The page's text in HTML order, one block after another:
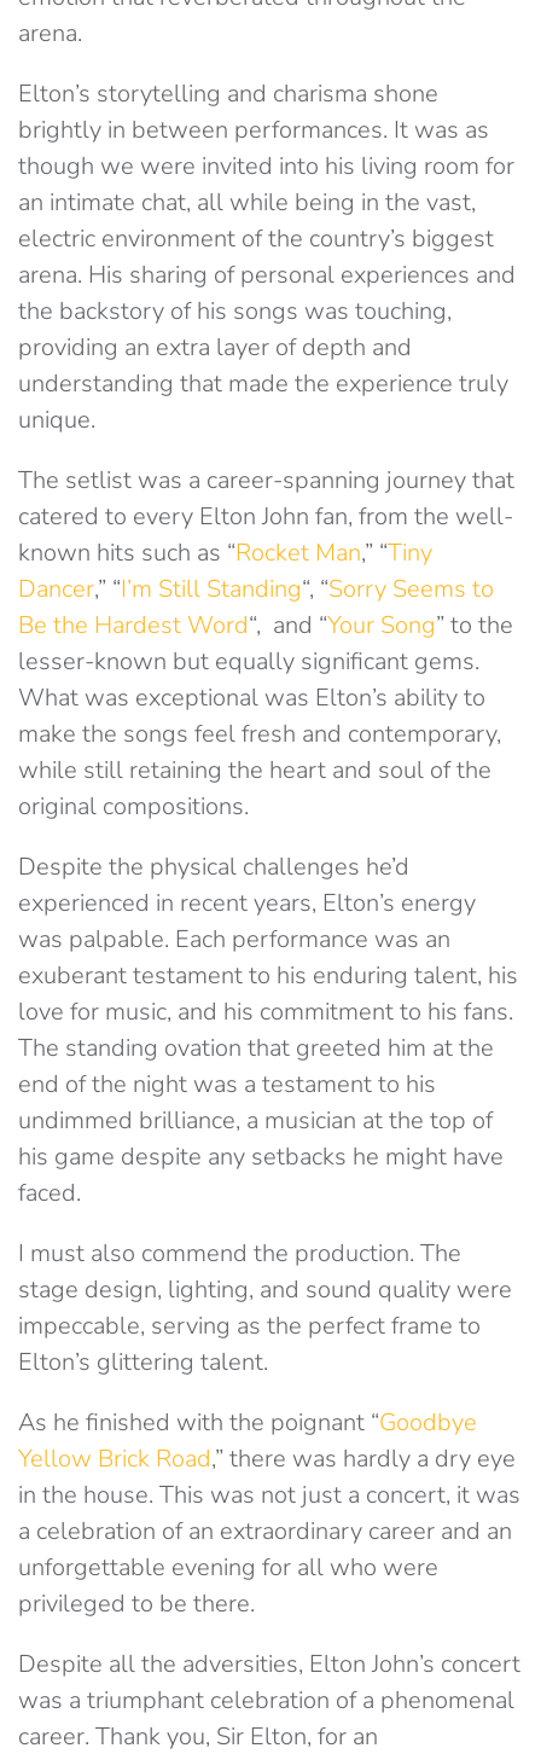
arena.
Elton’s storytelling and charisma shone
brightly in between performances. It was as
though we were invited into his living room for
an intimate chat, all while being in the vast,
electric environment of the country’s biggest
arena. His sharing of personal experiences and
the backstory of his songs was touching,
providing an extra layer of depth and
understanding that made the experience truly
unique.
The setlist was a career-spanning journey that
catered to every Elton John fan, from the well-
known hits such as “Rocket Man,” “Tiny
Dancer,” “I’m Still Standing“, “Sorry Seems to
Be the Hardest Word“, and “Your Song” to the
lesser-known but equally significant gems.
What was exceptional was Elton’s ability to
make the songs feel fresh and contemporary,
while still retaining the heart and soul of the
original compositions.
Despite the physical challenges he’d
experienced in recent years, Elton’s energy
was palpable. Each performance was an
exuberant testament to his enduring talent, his
love for music, and his commitment to his fans.
The standing ovation that greeted him at the
end of the night was a testament to his
undimmed brilliance, a musician at the top of
his game despite any setbacks he might have
faced.
I must also commend the production. The
stage design, lighting, and sound quality were
impeccable, serving as the perfect frame to
Elton’s glittering talent.
As he finished with the poignant “Goodbye
Yellow Brick Road,” there was hardly a dry eye
in the house. This was not just a concert, it was
a celebration of an extraordinary career and an
unforgettable evening for all who were
privileged to be there.
Despite all the adversities, Elton John’s concert
was a triumphant celebration of a phenomenal
career. Thank you, Sir Elton, for an